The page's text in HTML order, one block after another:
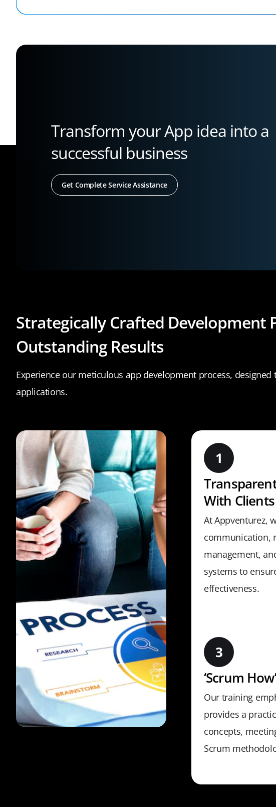
Transform your App idea into a
successful business
Get Complete Service Assistance
Strategically Crafted Development
Outstanding Results
Experience our meticulous app development process,
applications.
With Clients
At Appventurez,
communication,
management,
systems to
effectiveness.
‘Scrum
Our training
provides a
concepts,
Scrum